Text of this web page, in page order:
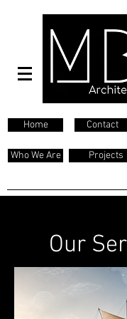
Home Contact
Who We Are Projects
Our